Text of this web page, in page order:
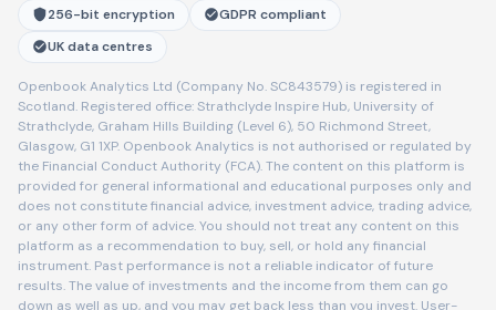
256-bit encryption
GDPR compliant
UK data centres
Openbook Analytics Ltd (Company No. SC843579) is registered in
Scotland. Registered office: Strathclyde Inspire Hub, University of
Strathclyde, Graham Hills Building (Level 6), 50 Richmond Street,
Glasgow, G1 1XP. Openbook Analytics is not authorised or regulated by
the Financial Conduct Authority (FCA). The content on this platform is
provided for general informational and educational purposes only and
does not constitute financial advice, investment advice, trading advice,
or any other form of advice. You should not treat any content on this
platform as a recommendation to buy, sell, or hold any financial
instrument. Past performance is not a reliable indicator of future
results. The value of investments and the income from them can go
down as well as up, and you may get back less than you invest. User-